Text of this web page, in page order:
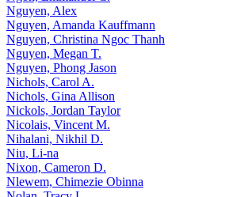
Nguyen, Alex
Nguyen, Amanda Kauffmann
Nguyen, Christina Ngoc Thanh
Nguyen, Megan T.
Nguyen, Phong Jason
Nichols, Carol A.
Nichols, Gina Allison
Nickols, Jordan Taylor
Nicolais, Vincent M.
Nihalani, Nikhil D.
Niu, Li-na
Nixon, Cameron D.
Nlewem, Chimezie Obinna